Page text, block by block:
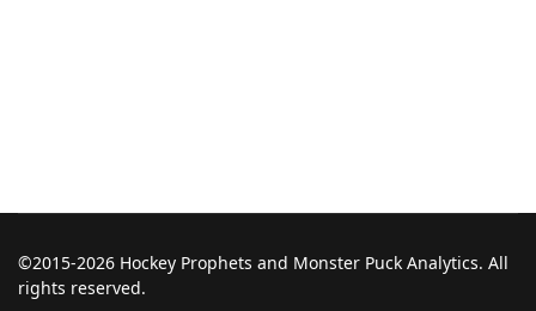
©2015-2026 Hockey Prophets and Monster Puck Analytics. All
rights reserved.